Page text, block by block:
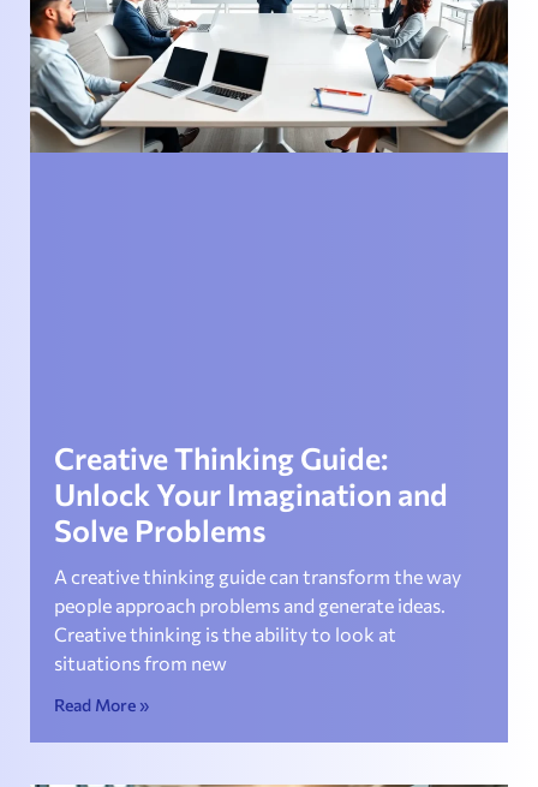
Creative Thinking Guide:
Unlock Your Imagination and
Solve Problems
A creative thinking guide can transform the way
people approach problems and generate ideas.
Creative thinking is the ability to look at
situations from new
Read More »